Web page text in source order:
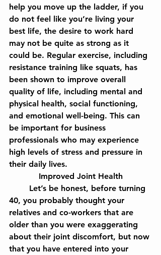
help you move up the ladder, if you
do not feel like you’re living your
best life, the desire to work hard
may not be quite as strong as it
could be. Regular exercise, including
resistance training like squats, has
been shown to improve overall
quality of life, including mental and
physical health, social functioning,
and emotional well-being. This can
be important for business
professionals who may experience
high levels of stress and pressure in
their daily lives.
Improved Joint Health
40, you probably thought your
relatives and co-workers that are
older than you were exaggerating
about their joint discomfort, but now
that you have entered into your